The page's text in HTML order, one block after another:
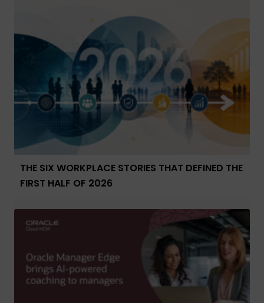
THE SIX WORKPLACE STORIES THAT DEFINED THE
FIRST HALF OF 2026